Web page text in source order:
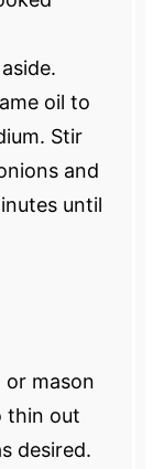
oil to
Stir
and
until
or mason
thin out
desired.